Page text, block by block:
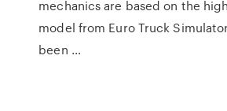
mechanics are based on the
model from Euro Truck
been …